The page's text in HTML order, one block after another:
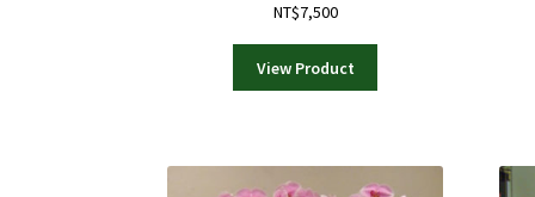
NT$7,500
View Product